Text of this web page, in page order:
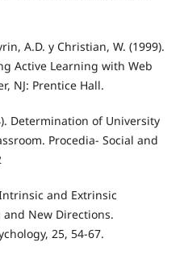
A.D. y Christian, W. (1999).
Active Learning with Web
NJ: Prentice Hall.
Determination of University
Procedia- Social and
Intrinsic and Extrinsic
New Directions.
25, 54-67.